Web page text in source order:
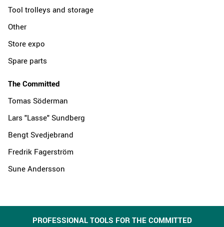
Tool trolleys and storage
Other
Store expo
Spare parts
The Committed
Tomas Söderman
Lars "Lasse" Sundberg
Bengt Svedjebrand
Fredrik Fagerström
Sune Andersson
PROFESSIONAL TOOLS FOR THE COMMITTED